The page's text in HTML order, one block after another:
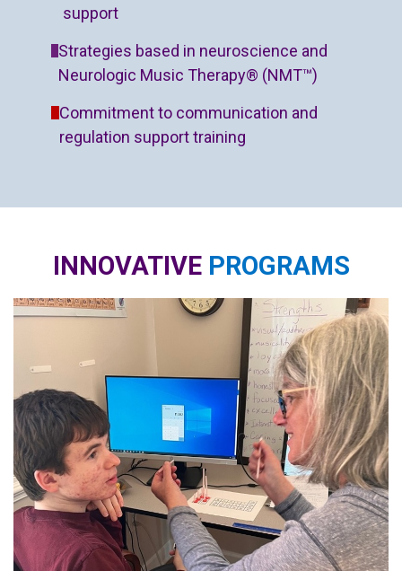
support
Strategies based in neuroscience and
Neurologic Music Therapy® (NMT™)
Commitment to communication and
regulation support training
INNOVATIVE PROGRAMS